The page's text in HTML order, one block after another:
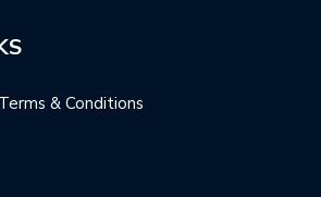
Terms & Conditions